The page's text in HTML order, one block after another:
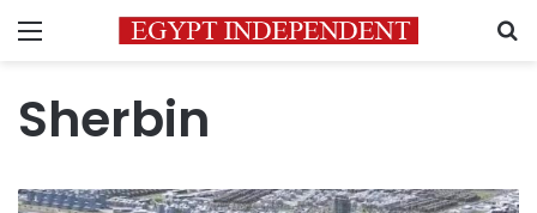
Menu
Sherbin
Photos: